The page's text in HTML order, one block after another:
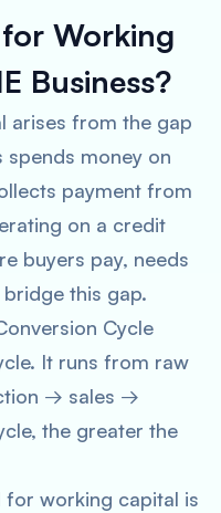
Working
Business?
arises from the gap
spends money on
payment from
on a credit
buyers pay, needs
this gap.
Cycle
It runs from raw
→ sales →
the greater the
for working capital is